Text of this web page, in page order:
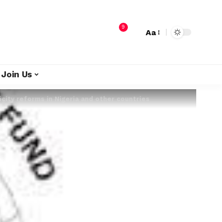
9
Aa
Join Us
reforms in Nigeria and other countries